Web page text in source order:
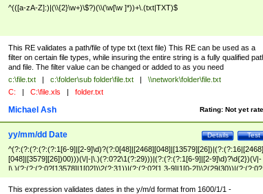
^(([a-zA-Z]:)|(\\{2}\w+)\$?)(\\(\w[\w ]*))+\.(txt|TXT)$
This RE validates a path/file of type txt (text file) This RE can be used as a
filter on certain file types, while insuring the entire string is a fully qualified
and file. The filter value can be changed or added to as you need
c:\file.txt | c:\folder\sub folder\file.txt |
\\network\folder\file.txt
C: | C:\file.xls | folder.txt
Rating: Not yet
Michael Ash
Test
Details
yy/mm/dd Date
^(?:(?:(?:(?:(?:1[6-9]|[2-9]\d)?(?:0[48]|[2468][048]|[13579][26])|(?:(?:16|[2468]
[048]|[3579][26])00)))(\/|-|\.)(?:0?2\1(?:29)))|(?:(?:(?:1[6-9]|[2-9]\d)?\d{2})(\/|-
|\.)(?:(?:(?:0?[13578]|1[02])\2(?:31))|(?:(?:0?[1,3-9]|1[0-2])\2(29|30))|(?:(?:0?
[1-9])|(?:1[0-2]))\2(?:0?[1-9]|1\d|2[0-8]))))$
This expression validates dates in the y/m/d format from 1600/1/1 -